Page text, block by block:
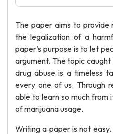
The paper aims to provide
the legalization of a
paper’s purpose is to let
argument. The topic
drug abuse is a timeless
every one of us. Through
able to learn so much from
of marijuana usage.
Writing a paper is not